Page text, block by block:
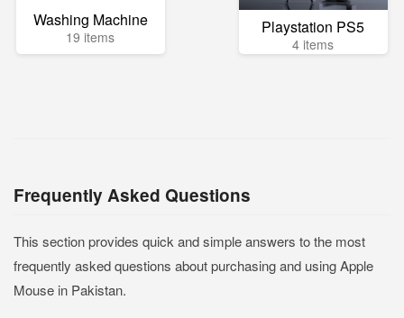
Washing Machine
19 items Playstation PS5
4 items
Frequently Asked Questions
This section provides quick and simple answers to the most
frequently asked questions about purchasing and using Apple
Mouse in Pakistan.